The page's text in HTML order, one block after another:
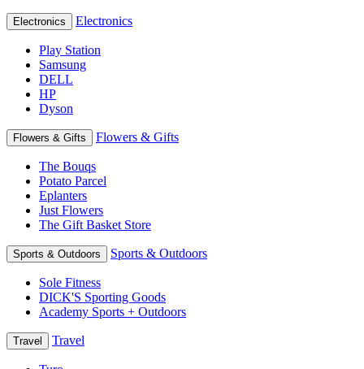
Electronics Electronics
Play Station
Samsung
DELL
HP
Dyson
Flowers & Gifts Flowers & Gifts
The Bouqs
Potato Parcel
Eplanters
Just Flowers
The Gift Basket Store
Sports & Outdoors Sports & Outdoors
Sole Fitness
DICK'S Sporting Goods
Academy Sports + Outdoors
Travel Travel